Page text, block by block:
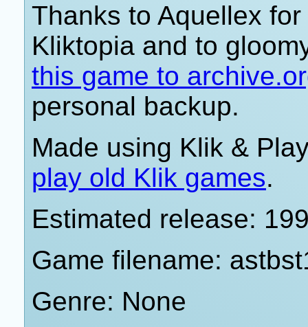
Thanks to Aquellex
Kliktopia and to
this game to
personal backup.
Made using Klik &
play old Klik games.
Estimated release:
Game filename:
Genre: None